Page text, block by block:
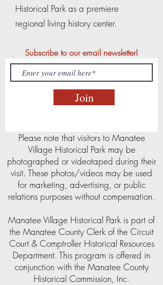
Historical Park as a premiere
regional living history center.
Subscribe to our email newsletter!
Join
Please note that visitors to Manatee
Village Historical Park may be
photographed or videotaped during their
visit. These photos/videos may be used
for marketing, advertising, or public
relations purposes without compensation.
Manatee Village Historical Park is part of
the Manatee County Clerk of the Circuit
Court & Comptroller Historical Resources
Department. This program is offered in
conjunction with the Manatee County
Historical Commission, Inc.